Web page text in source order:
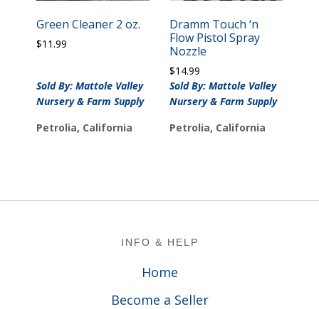
Green Cleaner 2 oz.
$11.99
Sold By: Mattole Valley
Nursery & Farm Supply
Petrolia, California
Dramm Touch ‘n
Flow Pistol Spray
Nozzle
$14.99
Sold By: Mattole Valley
Nursery & Farm Supply
Petrolia, California
INFO & HELP
Home
Become a Seller